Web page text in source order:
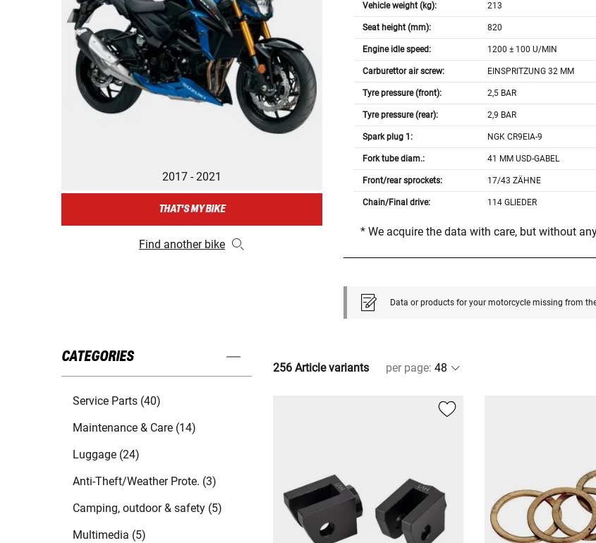
2017 - 2021
THAT'S MY BIKE
Find another bike
Vehicle weight (kg): 213
Seat height (mm): 820
Engine idle speed: 1200 ± 100 U/MIN
Carburettor air screw: EINSPRITZUNG 32 MM
Tyre pressure (front): 2,5 BAR
Tyre pressure (rear): 2,9 BAR
Spark plug 1: NGK CR9EIA-9
Fork tube diam.: 41 MM USD-GABEL
Front/rear sprockets: 17/43 ZÄHNE
Chain/Final drive: 114 GLIEDER
* We acquire the data with care, but without
Data or products for your motorcycle missing from
CATEGORIES
Service Parts (40)
Maintenance & Care (14)
Luggage (24)
Anti-Theft/Weather Prote. (3)
Camping, outdoor & safety (5)
Multimedia (5)
256 Article variants per page: